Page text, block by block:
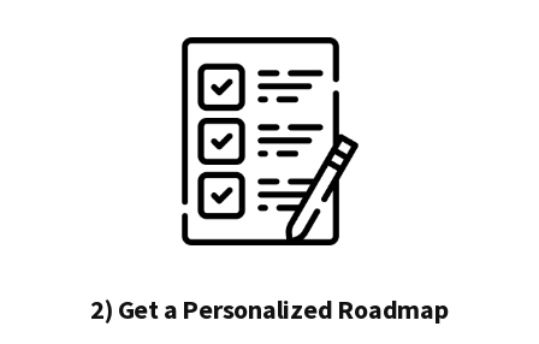
2) Get a Personalized Roadmap